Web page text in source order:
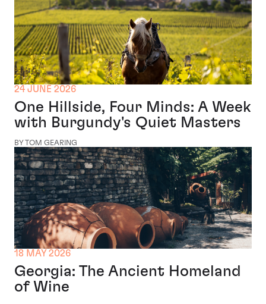
24 JUNE 2026
One Hillside, Four Minds: A Week
with Burgundy's Quiet Masters
BY TOM GEARING
18 MAY 2026
Georgia: The Ancient Homeland
of Wine